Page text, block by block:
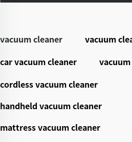
vacuum cleaner
vacuum
car vacuum cleaner
cordless vacuum cleaner
handheld vacuum cleaner
mattress vacuum cleaner